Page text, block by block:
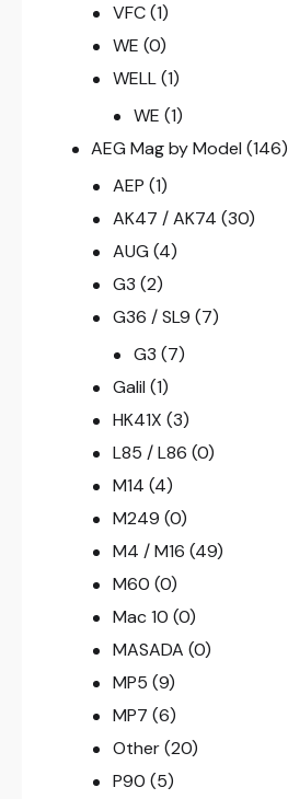
VFC (1)
WE (0)
WELL (1)
WE (1)
AEG Mag by Model (146)
AEP (1)
AK47 / AK74 (30)
AUG (4)
G3 (2)
G36 / SL9 (7)
G3 (7)
Galil (1)
HK41X (3)
L85 / L86 (0)
M14 (4)
M249 (0)
M4 / M16 (49)
M60 (0)
Mac 10 (0)
MASADA (0)
MP5 (9)
MP7 (6)
Other (20)
P90 (5)